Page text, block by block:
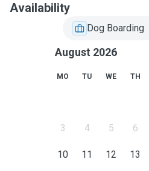
Availability
Dog Boarding
August 2026
MO TU WE TH
3 4 5 6
10 11 12 13